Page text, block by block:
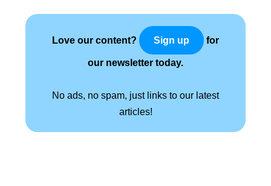
Love our content? Sign up for
our newsletter today.
No ads, no spam, just links to our latest
articles!